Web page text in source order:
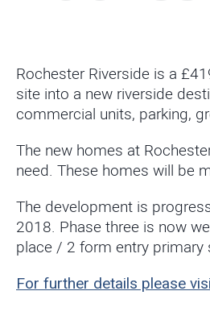
Rochester Riverside is a
site into a new riverside
commercial units, parking,
The new homes at
need. These homes will be
The development is
2018. Phase three is now
place / 2 form entry primary
For further details please